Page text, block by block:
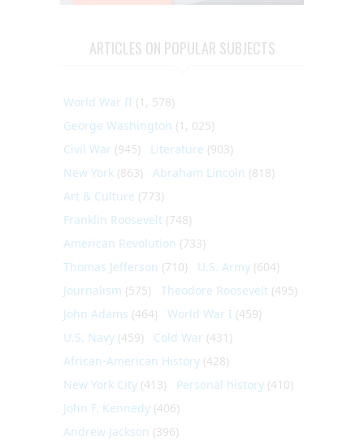
ARTICLES ON POPULAR SUBJECTS
World War II (1, 578)
George Washington (1, 025)
Civil War (945) Literature (903)
New York (863) Abraham Lincoln (818)
Art & Culture (773)
Franklin Roosevelt (748)
American Revolution (733)
Thomas Jefferson (710) U.S. Army (604)
Journalism (575) Theodore Roosevelt (495)
John Adams (464) World War I (459)
U.S. Navy (459) Cold War (431)
African-American History (428)
New York City (413) Personal history (410)
John F. Kennedy (406)
Andrew Jackson (396)